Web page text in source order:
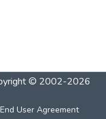
© 2002-2026
End User Agreement